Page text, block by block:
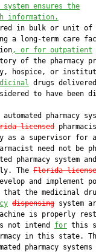
system ensures the
information.
in bulk or unit of
a long-term care
, or for outpatient
of the pharmacy
hospice, or
drugs
to have been
pharmacy
licensed
as a supervisor for
need not be
pharmacy system
The
Florida-
and implement
that the medicinal
dispensing system
is properly
not intend for this
in this state.
pharmacy systems